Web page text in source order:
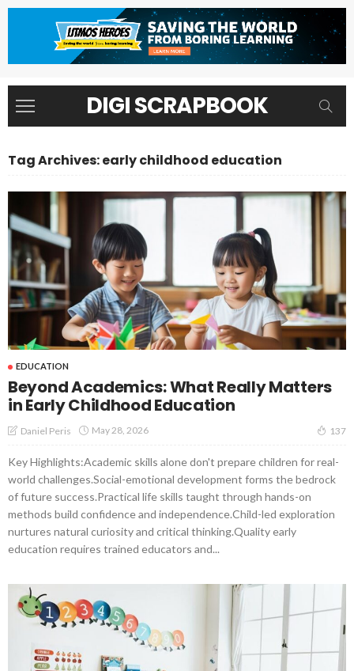
DIGI SCRAPBOOK
Tag Archives: early childhood education
EDUCATION
Beyond Academics: What Really Matters
in Early Childhood Education
Daniel Peris May 28, 2026 137
Key Highlights:Academic skills alone don't prepare children for real-
world challenges.Social-emotional development forms the bedrock
of future success.Practical life skills taught through hands-on
methods build confidence and independence.Child-led exploration
nurtures natural curiosity and critical thinking.Quality early
education requires trained educators and...